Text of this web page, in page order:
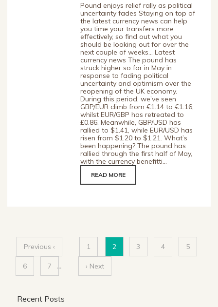
Pound enjoys relief rally as political
uncertainty fades Staying on top of
the latest currency news can help
you time your transfers more
effectively, so find out what you
should be looking out for over the
next couple of weeks… Latest
currency news The pound has
struck higher so far in May in
response to fading political
uncertainty and optimism over the
reopening of the UK economy.
During this period, we’ve seen
GBP/EUR climb from €1.14 to €1.16,
whilst EUR/GBP has retreated to
£0.86. Meanwhile, GBP/USD has
rallied to $1.41, while EUR/USD has
risen from $1.20 to $1.21. What’s
been happening? The pound has
rallied through the first half of May,
with the currency benefitti...
READ MORE
Previous ‹ 1 2 3 4 5
6 7 ... › Next
Recent Posts